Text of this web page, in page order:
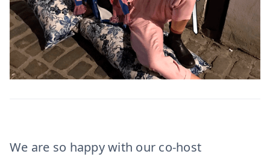
We are so happy with our co-host